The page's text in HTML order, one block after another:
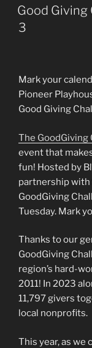
ON
Good
3
Mark your
Pioneer
Good Giving
The GoodGiving
event that
fun! Hosted by
partnership with
GoodGiving
Tuesday. Mark
Thanks to our
GoodGiving
region’s hard-
2011! In 2023
11,797 givers
local nonprofits.
This year, as we